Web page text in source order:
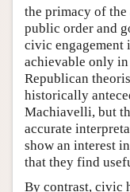
the primacy of
public order and
civic
achievable only
Republican
historically
Machiavelli, but
accurate
show an interest
that they find
By contrast, civic